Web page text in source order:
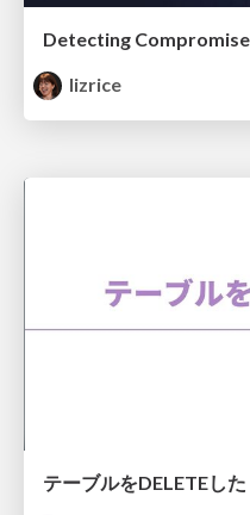
lizrice
テーブルをDELETEした